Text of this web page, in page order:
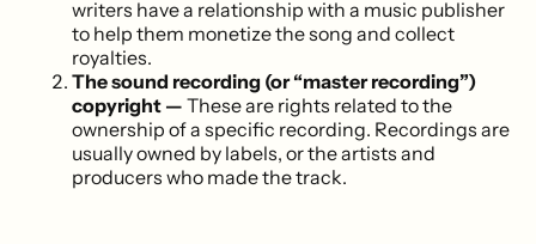
writers have a relationship with a music publisher
to help them monetize the song and collect
royalties.
The sound recording (or “master recording”)
copyright — These are rights related to the
ownership of a specific recording. Recordings are
usually owned by labels, or the artists and
producers who made the track.